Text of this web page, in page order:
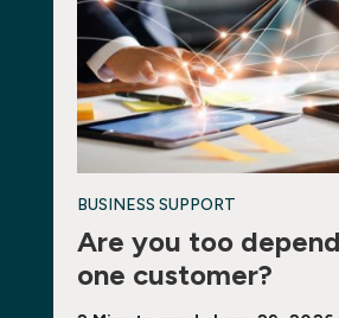
BUSINESS SUPPORT
Are you too
one customer?